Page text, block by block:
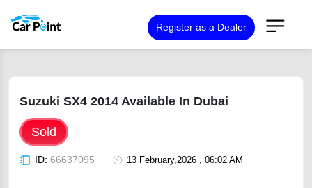
Register as a Dealer
Suzuki SX4 2014 Available In Dubai
Sold
ID: 66637095 13 February,2026 , 06:02 AM